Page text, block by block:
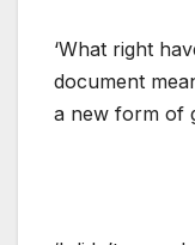
‘What right
document
a new form of